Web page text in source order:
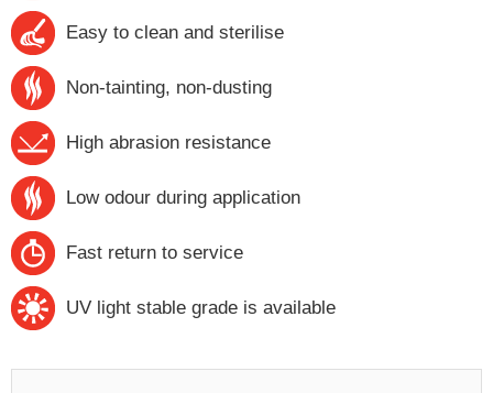
Easy to clean and sterilise
Non-tainting, non-dusting
High abrasion resistance
Low odour during application
Fast return to service
UV light stable grade is available